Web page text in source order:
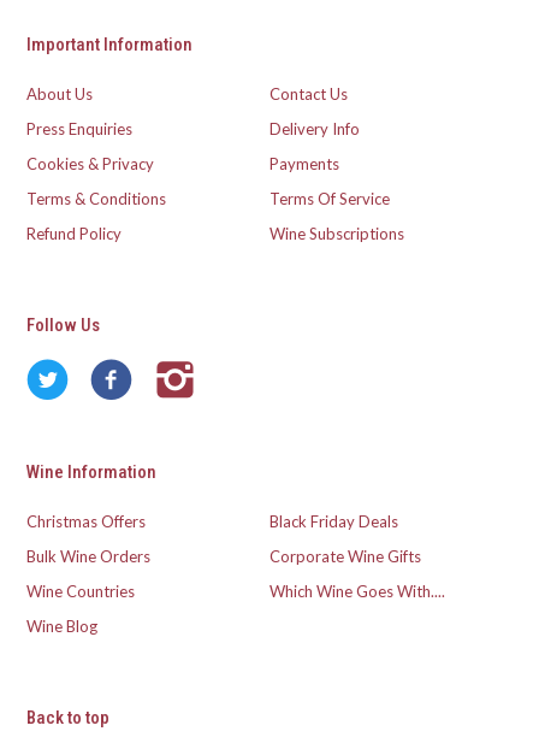
Important Information
About Us
Contact Us
Press Enquiries
Delivery Info
Cookies & Privacy
Payments
Terms & Conditions
Terms Of Service
Refund Policy
Wine Subscriptions
Follow Us
Wine Information
Christmas Offers
Black Friday Deals
Bulk Wine Orders
Corporate Wine Gifts
Wine Countries
Which Wine Goes With....
Wine Blog
Back to top